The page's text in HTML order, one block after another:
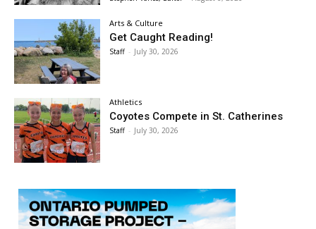
Arts & Culture
Get Caught Reading!
Staff - July 30, 2026
Athletics
Coyotes Compete in St. Catherines
Staff - July 30, 2026